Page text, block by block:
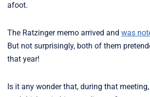
afoot.
The Ratzinger memo arrived and was
But not surprisingly, both of them
that year!
Is it any wonder that, during that